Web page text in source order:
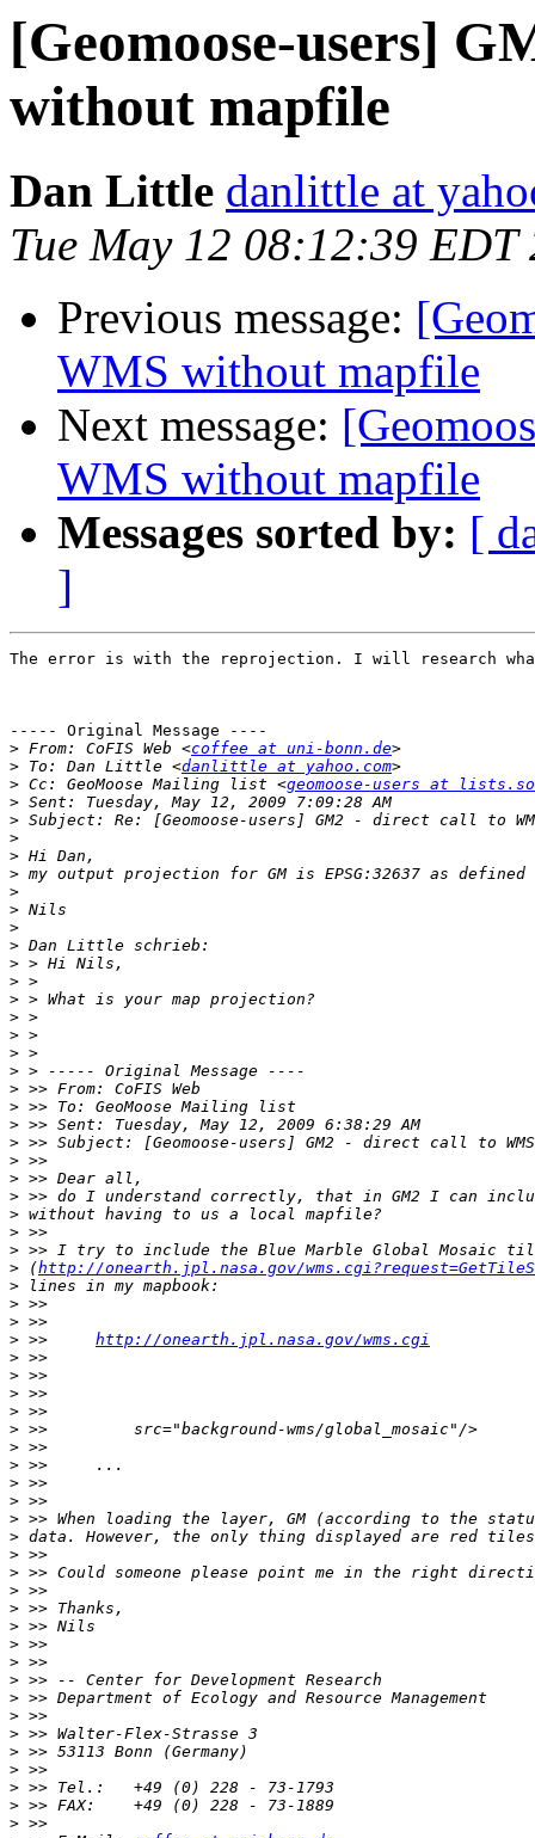
[Geomoose-users]
without mapfile
Dan Little danlittle at
Tue May 12 08:12:39 EDT
Previous message:
WMS without mapfile
Next message:
WMS without mapfile
Messages sorted by: [
]
The error is with the reprojection. I will research
----- Original Message ----
> From: CoFIS Web <coffee at uni-bonn.de
> To: Dan Little <danlittle at yahoo.com
> Cc: GeoMoose Mailing list <geomoose-users at
>
>
>
>
>
>
>
>
>
>
>
>
>
>
>
>
>
>
>
>
>
>
>
>
>
>
> (http://onearth.jpl.nasa.gov/
>
>
>
> >> http://onearth.jpl.nasa.gov/wms.cgi
>
>
>
>
>
>
>
>
>
>
>
>
>
>
>
>
>
>
>
>
>
>
>
>
>
>
>